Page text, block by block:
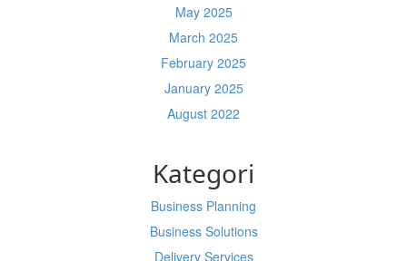
May 2025
March 2025
February 2025
January 2025
August 2022
Kategori
Business Planning
Business Solutions
Delivery Services